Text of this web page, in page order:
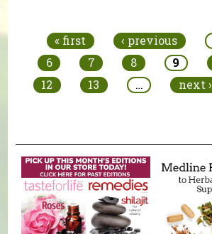
« first ‹ previous
6
7 8 9
12
13 … next ›